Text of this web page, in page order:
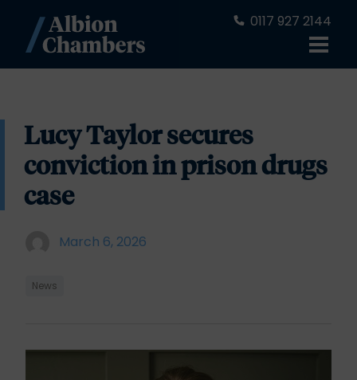
0117 927 2144
Lucy Taylor secures
conviction in prison drugs
case
March 6, 2026
News